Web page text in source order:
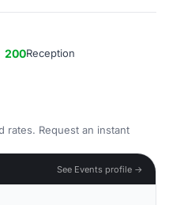
200Reception
rates. Request an instant
See Events profile →